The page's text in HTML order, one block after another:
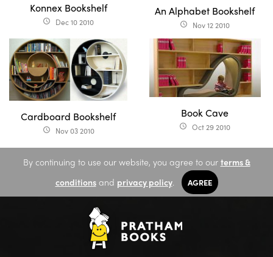
Konnex Bookshelf
access_time Dec 10 2010
An Alphabet Bookshelf
access_time Nov 12 2010
Cardboard Bookshelf
access_time Nov 03 2010
Book Cave
access_time Oct 29 2010
By continuing to use our website, you agree to our terms &
conditionsand privacy policy. AGREE